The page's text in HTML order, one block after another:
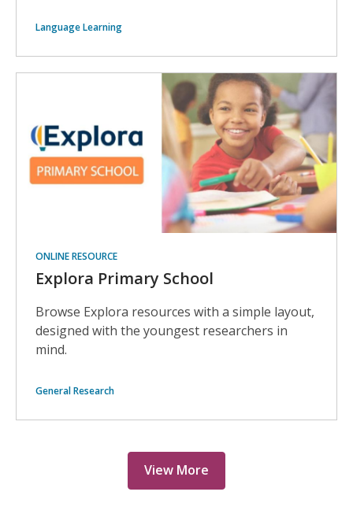
Language Learning
ONLINE RESOURCE
Explora Primary School
Browse Explora resources with a simple layout,
designed with the youngest researchers in
mind.
General Research
View More